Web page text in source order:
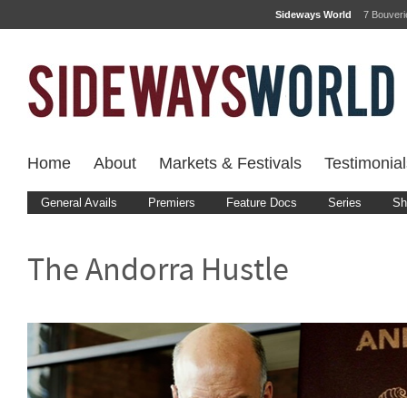
Sideways World 7
Home About Markets & Festivals
General Avails Premiers Feature Docs Series
The Andorra Hustle